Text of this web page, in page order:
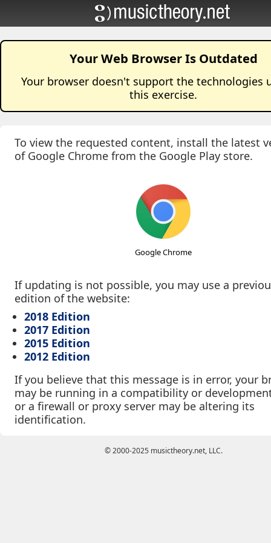
Your Web Browser Is Outdated
Your browser doesn't support the technologies
this exercise.
To view the requested content, install the latest
of Google Chrome from the Google Play store.
Google Chrome
If updating is not possible, you may use a
edition of the website:
2018 Edition
2017 Edition
2015 Edition
2012 Edition
If you believe that this message is in error, your
may be running in a compatibility or
or a firewall or proxy server may be altering its
identification.
© 2000-2025 musictheory.net, LLC.